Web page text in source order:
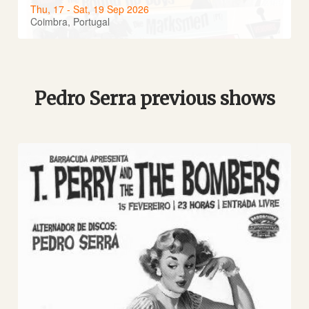
Thu, 17 - Sat, 19 Sep 2026
Coimbra, Portugal
Pedro Serra previous shows